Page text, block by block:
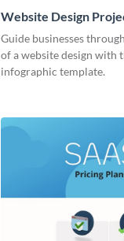
Website Design
Infographic
Guide businesses
of a website design with
infographic template.